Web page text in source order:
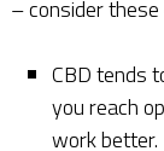
– consider
CBD tends
you reach
work better.